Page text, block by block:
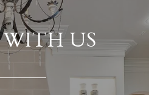
US